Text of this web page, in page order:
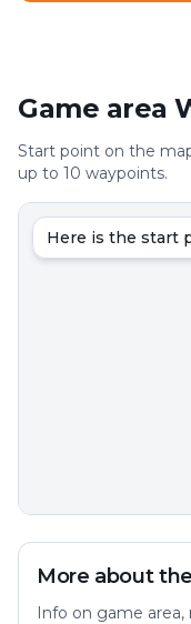
Game area
Start point on the
up to 10 waypoints.
Here is the start
More about
Info on game